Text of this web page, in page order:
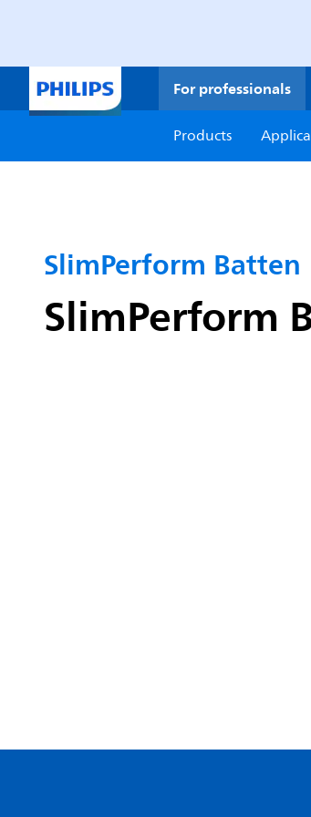
For professionals
Products
SlimPerform Batten
SlimPerform